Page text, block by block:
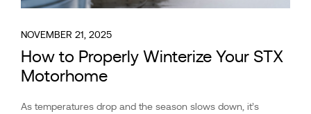
NOVEMBER 21, 2025
How to Properly Winterize Your STX
Motorhome
As temperatures drop and the season slows down, it’s